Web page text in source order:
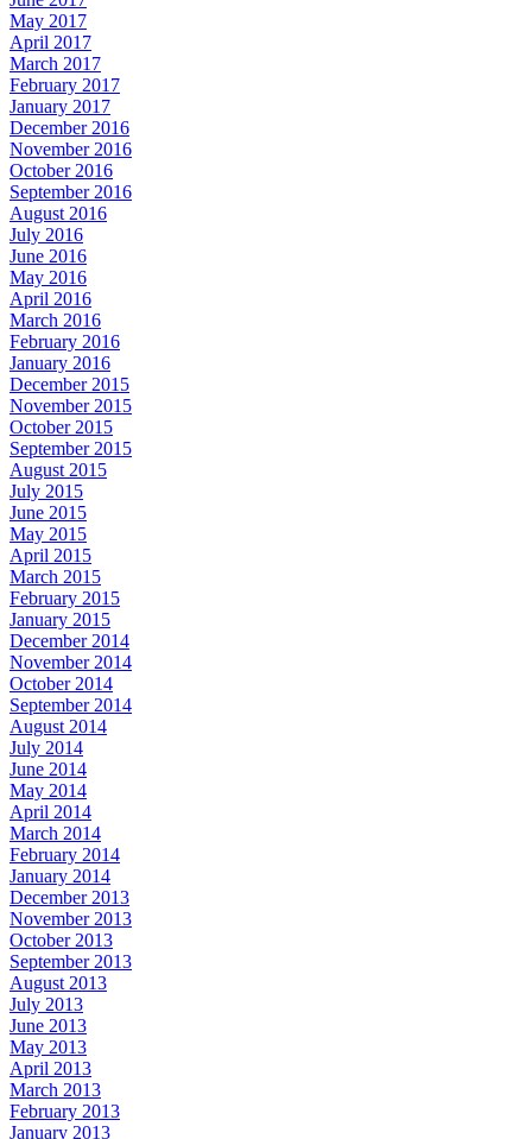
May 2017
April 2017
March 2017
February 2017
January 2017
December 2016
November 2016
October 2016
September 2016
August 2016
July 2016
June 2016
May 2016
April 2016
March 2016
February 2016
January 2016
December 2015
November 2015
October 2015
September 2015
August 2015
July 2015
June 2015
May 2015
April 2015
March 2015
February 2015
January 2015
December 2014
November 2014
October 2014
September 2014
August 2014
July 2014
June 2014
May 2014
April 2014
March 2014
February 2014
January 2014
December 2013
November 2013
October 2013
September 2013
August 2013
July 2013
June 2013
May 2013
April 2013
March 2013
February 2013
January 2013